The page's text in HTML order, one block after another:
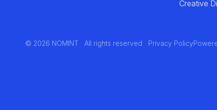
Creative
© 2026 NOMINT All rights reserved Privacy Policy